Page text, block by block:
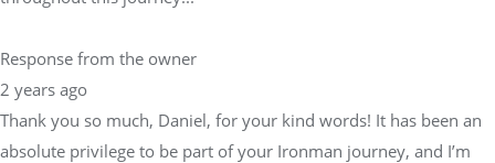
Response from the owner
2 years ago
Thank you so much, Daniel, for your kind words! It has been an
absolute privilege to be part of your Ironman journey, and I’m